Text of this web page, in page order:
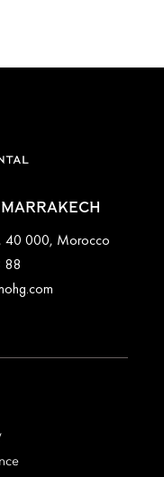
40 000, Morocco
88